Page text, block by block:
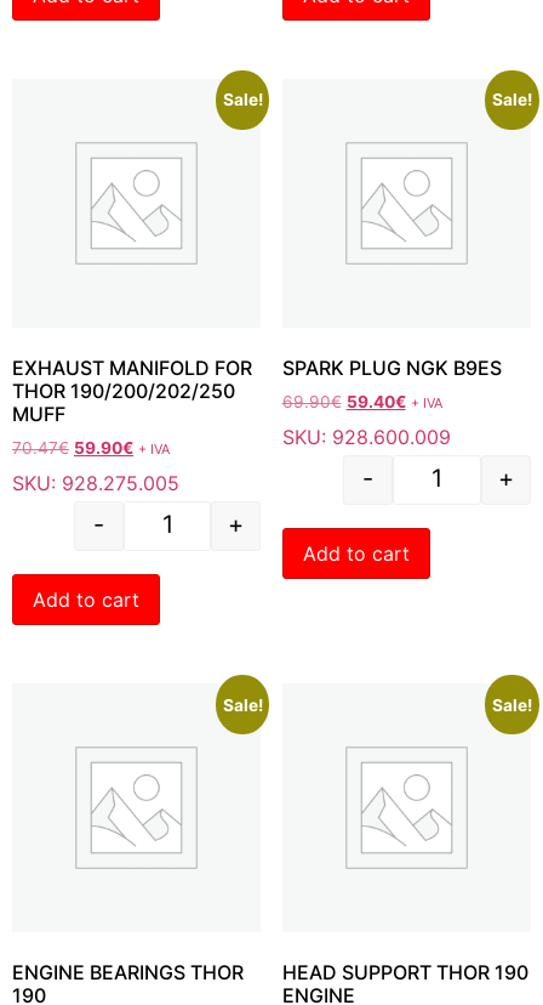
Sale!
EXHAUST MANIFOLD FOR
THOR 190/200/202/250
MUFF
70.47€ 59.90€ + IVA
SKU: 928.275.005
- +
Add to cart
Sale!
SPARK PLUG NGK B9ES
69.90€ 59.40€ + IVA
SKU: 928.600.009
- +
Add to cart
Sale!
ENGINE BEARINGS THOR
190
Sale!
HEAD SUPPORT THOR 190
ENGINE